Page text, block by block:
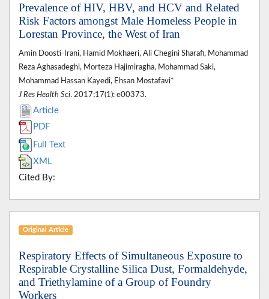
Prevalence of HIV, HBV, and HCV and Related
Risk Factors amongst Male Homeless People in
Lorestan Province, the West of Iran
Amin Doosti-Irani, Hamid Mokhaeri, Ali Chegini Sharafi, Mohammad
Reza Aghasadeghi, Morteza Hajimiragha, Mohammad Saki,
Mohammad Hassan Kayedi, Ehsan Mostafavi*
J Res Health Sci. 2017;17(1): e00373.
Article
PDF
Full Text
XML
Cited By:
Original Article
Respiratory Effects of Simultaneous Exposure to
Respirable Crystalline Silica Dust, Formaldehyde,
and Triethylamine of a Group of Foundry
Workers